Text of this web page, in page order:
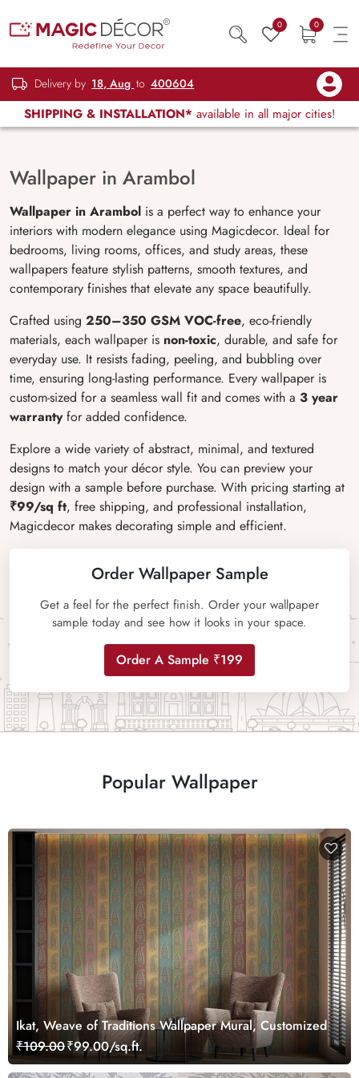
0 0
Delivery by 18, Aug to 400604
SHIPPING & INSTALLATION* available in all major cities!
Wallpaper in Arambol
Wallpaper in Arambol is a perfect way to enhance your
interiors with modern elegance using Magicdecor. Ideal for
bedrooms, living rooms, offices, and study areas, these
wallpapers feature stylish patterns, smooth textures, and
contemporary finishes that elevate any space beautifully.
Crafted using 250–350 GSM VOC-free, eco-friendly
materials, each wallpaper is non-toxic, durable, and safe for
everyday use. It resists fading, peeling, and bubbling over
time, ensuring long-lasting performance. Every wallpaper is
custom-sized for a seamless wall fit and comes with a 3 year
warrantyfor added confidence.
Explore a wide variety of abstract, minimal, and textured
designs to match your décor style. You can preview your
design with a sample before purchase. With pricing starting at
₹99/sq ft, free shipping, and professional installation,
Magicdecor makes decorating simple and efficient.
Order Wallpaper Sample
Get a feel for the perfect finish. Order your wallpaper
sample today and see how it looks in your space.
Order A Sample ₹199
Popular Wallpaper
Ikat, Weave of Traditions Wallpaper Mural, Customized
₹109.00₹99.00/sq.ft.